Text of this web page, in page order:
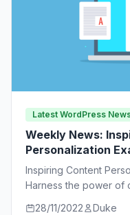
Latest WordPress
Weekly News:
Personalization
News:
Inspiring Content
Harness the power of
28/11/2022 Duke